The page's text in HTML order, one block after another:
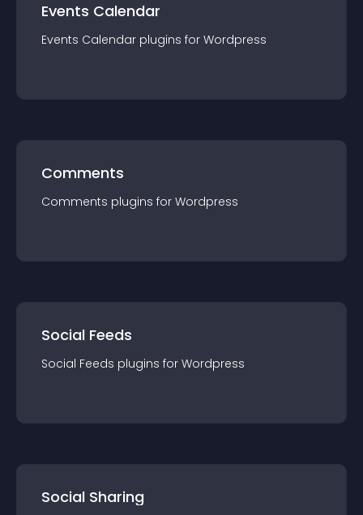
Events Calendar
Events Calendar plugins for Wordpress
Comments
Comments plugins for Wordpress
Social Feeds
Social Feeds plugins for Wordpress
Social Sharing